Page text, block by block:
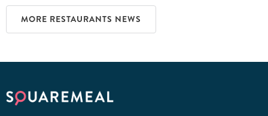
MORE RESTAURANTS NEWS